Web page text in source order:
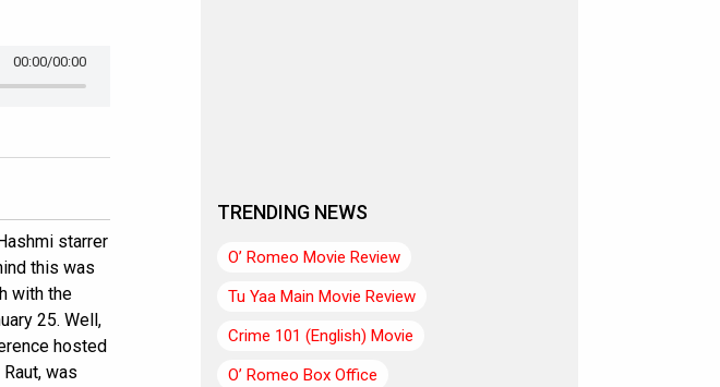
/00:00
00:00
starrer
this was
with the
25. Well,
hosted
was
TRENDING NEWS
O’ Romeo Movie Review
Tu Yaa Main Movie Review
Crime 101 (English) Movie
O’ Romeo Box Office